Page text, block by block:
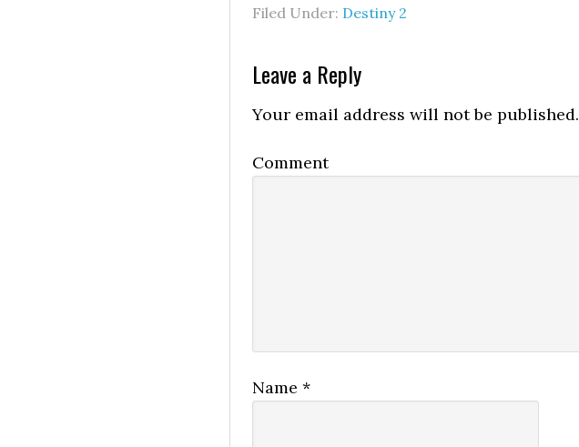
Filed Under: Destiny 2
Leave a Reply
Your email address will not be published.
Comment
Name *